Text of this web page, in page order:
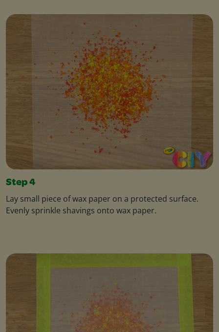
Step 4
Lay small piece of wax paper on a protected surface.
Evenly sprinkle shavings onto wax paper.